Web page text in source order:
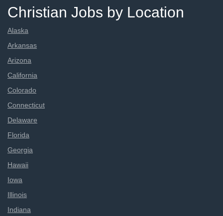
Christian Jobs by Location
Alaska
Arkansas
Arizona
California
Colorado
Connecticut
Delaware
Florida
Georgia
Hawaii
Iowa
Illinois
Indiana